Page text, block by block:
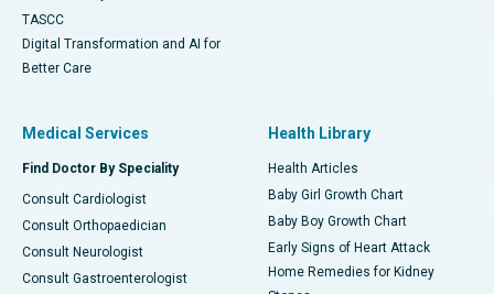
TASCC
Digital Transformation and AI for
Better Care
Medical Services
Find Doctor By Speciality
Consult Cardiologist
Consult Orthopaedician
Consult Neurologist
Consult Gastroenterologist
Health Library
Health Articles
Baby Girl Growth Chart
Baby Boy Growth Chart
Early Signs of Heart Attack
Home Remedies for Kidney